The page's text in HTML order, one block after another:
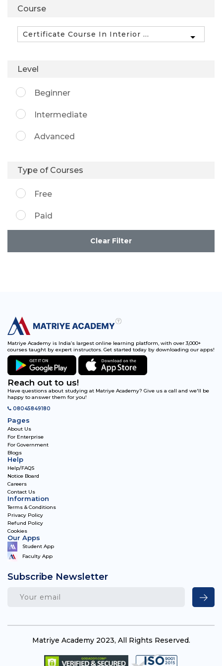
Course
Level
Beginner
Intermediate
Advanced
Type of Courses
Free
Paid
Clear Filter
Matriye Academy is India’s largest online learning platform, with over 3,000+
courses taught by expert instructors. Get started today by downloading our apps!
Reach out to us!
Have questions about studying at Matriye Academy? Give us a call and we'll be
happy to answer them for you!
08045849180
Pages
About Us
For Enterprise
For Government
Blogs
Help
Help/FAQS
Notice Board
Careers
Contact Us
Information
Terms & Conditions
Privacy Policy
Refund Policy
Cookies
Our Apps
Student App
Faculty App
Subscribe Newsletter
Matriye Academy 2023, All Rights Reserved.